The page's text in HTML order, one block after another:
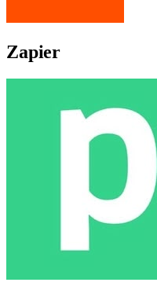
Zapier